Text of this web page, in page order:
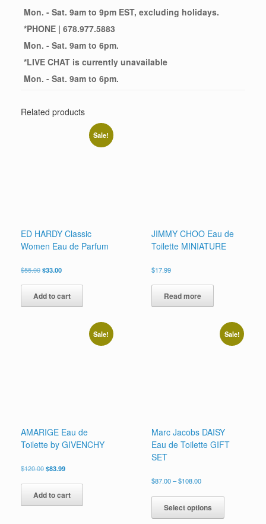
Mon. - Sat. 9am to 9pm EST, excluding holidays.
*PHONE | 678.977.5883
Mon. - Sat. 9am to 6pm.
*LIVE CHAT is currently unavailable
Mon. - Sat. 9am to 6pm.
Related products
Sale!
ED HARDY Classic
Women Eau de Parfum
$55.00Original
was:
$55.00.
$33.00Current
is:
$33.00.
Add to cart
JIMMY CHOO Eau de
Toilette MINIATURE
$17.99
Read more
Sale!
AMARIGE Eau de
Toilette by GIVENCHY
$120.00Original
was:
$120.00.
$83.99Current
is:
$83.99.
Add to cart
Sale!
Marc Jacobs DAISY
Eau de Toilette GIFT
SET
$87.00 –$108.00Price
$87.00
through
$108.00
Select options
has